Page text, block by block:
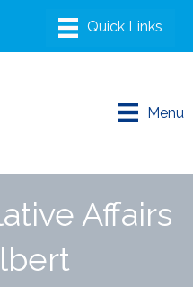
Menu
Affairs